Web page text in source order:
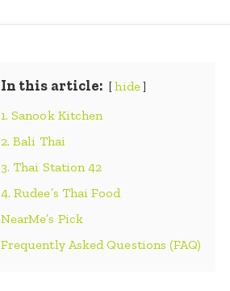
In this article:
hide
1. Sanook Kitchen
2. Bali Thai
3. Thai Station 42
4. Rudee’s Thai Food
NearMe’s Pick
Frequently Asked Questions (FAQ)